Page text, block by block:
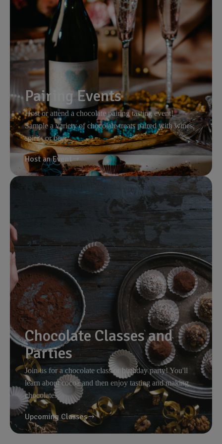
Pairing Events
Host or attend a chocolate pairing tasting event!
Sample a variety of chocolate treats paired with wines,
spirits or beer.
Host an Event
Chocolate Classes and
Parties
Join us for a chocolate class or birthday party! You'll
learn about cocoa and then enjoy tasting and making
chocolates.
Upcoming Classes